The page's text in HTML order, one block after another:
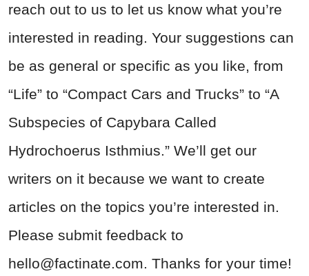
reach out to us to let us know what you’re
interested in reading. Your suggestions can
be as general or specific as you like, from
“Life” to “Compact Cars and Trucks” to “A
Subspecies of Capybara Called
Hydrochoerus Isthmius.” We’ll get our
writers on it because we want to create
articles on the topics you’re interested in.
Please submit feedback to
hello@factinate.com. Thanks for your time!